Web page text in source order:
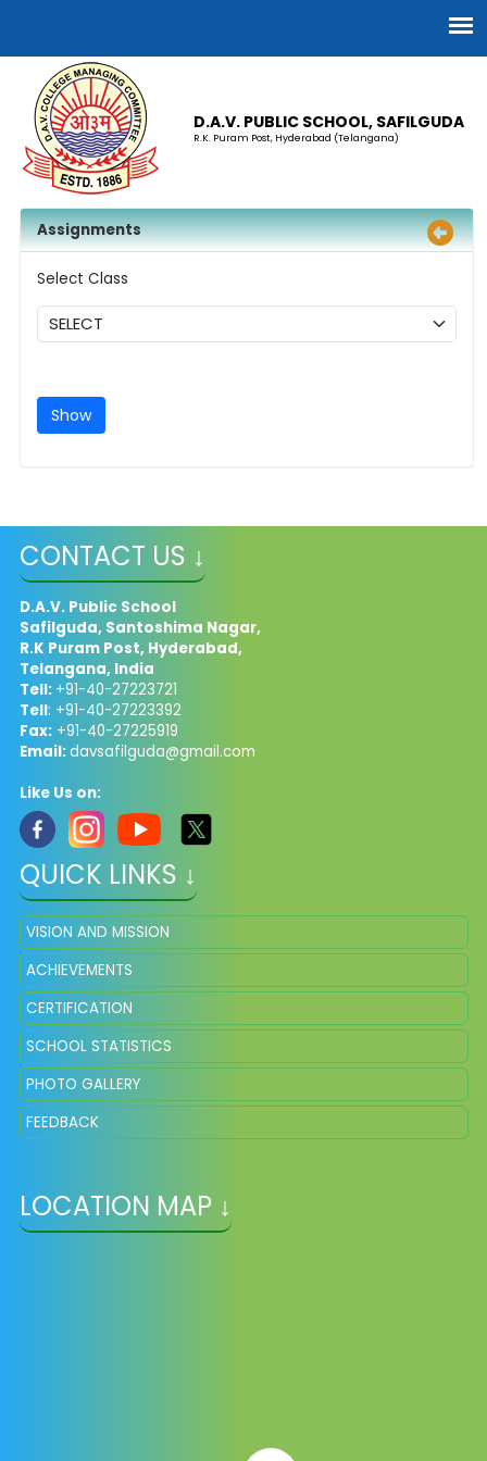
D.A.V. PUBLIC SCHOOL, SAFILGUDA
R.K. Puram Post, Hyderabad (Telangana)
Assignments
Select Class
CONTACT US ↓
D.A.V. Public School
Safilguda, Santoshima Nagar,
R.K Puram Post, Hyderabad,
Telangana, India
Tell: +91-40-27223721
Tell: +91-40-27223392
Fax:+91-40-27225919
Email:davsafilguda@gmail.com
Like Us on:
QUICK LINKS ↓
VISION AND MISSION
ACHIEVEMENTS
CERTIFICATION
SCHOOL STATISTICS
PHOTO GALLERY
FEEDBACK
LOCATION MAP ↓